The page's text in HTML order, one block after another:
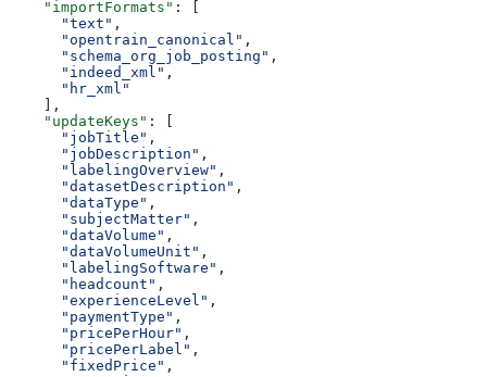
    "importFormats"
: [
      "text"
,
      "opentrain_canonical"
,
      "schema_org_job_posting"
,
      "indeed_xml"
,
      "hr_xml"
    ],
    "updateKeys"
: [
      "jobTitle"
,
      "jobDescription"
,
      "labelingOverview"
,
      "datasetDescription"
,
      "dataType"
,
      "subjectMatter"
,
      "dataVolume"
,
      "dataVolumeUnit"
,
      "labelingSoftware"
,
      "headcount"
,
      "experienceLevel"
,
      "paymentType"
,
      "pricePerHour"
,
      "pricePerLabel"
,
      "fixedPrice"
,